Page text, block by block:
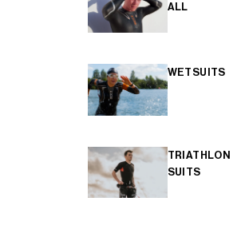
ALL
WETSUITS
TRIATHLON
SUITS